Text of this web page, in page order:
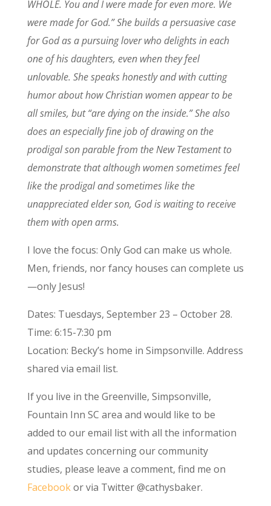
WHOLE. You and I were made for even more. We
were made for God.” She builds a persuasive case
for God as a pursuing lover who delights in each
one of his daughters, even when they feel
unlovable. She speaks honestly and with cutting
humor about how Christian women appear to be
all smiles, but “are dying on the inside.” She also
does an especially fine job of drawing on the
prodigal son parable from the New Testament to
demonstrate that although women sometimes feel
like the prodigal and sometimes like the
unappreciated elder son, God is waiting to receive
them with open arms.
I love the focus: Only God can make us whole.
Men, friends, nor fancy houses can complete us
—only Jesus!
Dates: Tuesdays, September 23 – October 28.
Time: 6:15-7:30 pm
Location: Becky’s home in Simpsonville. Address
shared via email list.
If you live in the Greenville, Simpsonville,
Fountain Inn SC area and would like to be
added to our email list with all the information
and updates concerning our community
studies, please leave a comment, find me on
Facebookor via Twitter @cathysbaker.